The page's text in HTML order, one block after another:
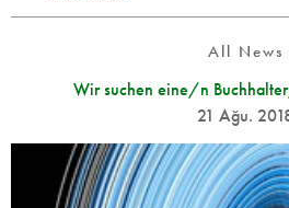
All News
Wir suchen eine/n
21 Ağu.